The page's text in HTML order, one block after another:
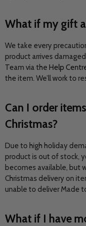
What if my gift
We take every
product arrives
Team via the Help
the item. We’ll work to
Can I order
Christmas?
Due to high holiday
product is out of stock,
becomes available, but
Christmas delivery on
unable to deliver Made
What if I have